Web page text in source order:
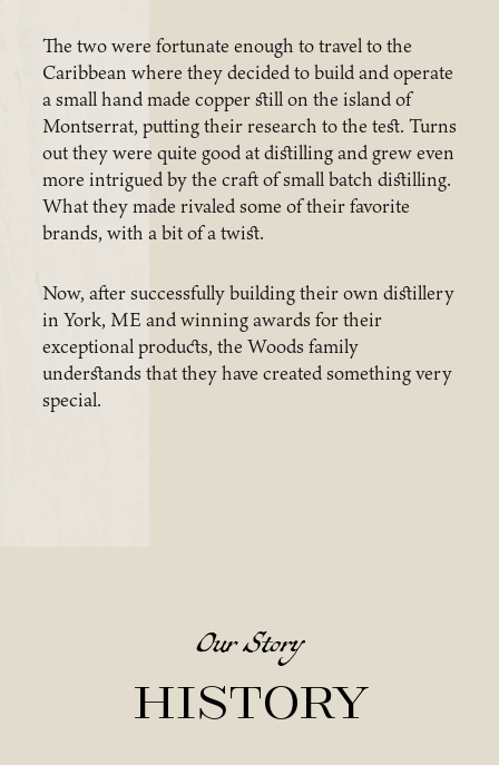
The two were fortunate enough to travel to the
Caribbean where they decided to build and operate
a small hand made copper still on the island of
Montserrat, putting their research to the test. Turns
out they were quite good at distilling and grew even
more intrigued by the craft of small batch distilling.
What they made rivaled some of their favorite
brands, with a bit of a twist.
Now, after successfully building their own distillery
in York, ME and winning awards for their
exceptional products, the Woods family
understands that they have created something very
special.
Our Story
History